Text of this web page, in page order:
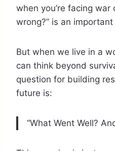
when you’re facing war
wrong?” is an
But when we live in a
can think beyond
question for building
future is:
“What Went Well?